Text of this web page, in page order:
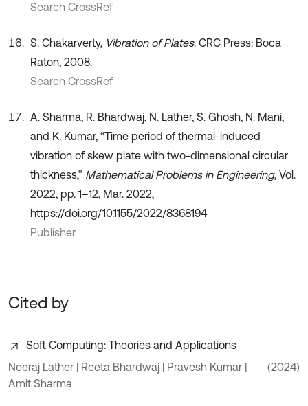
Search CrossRef
S. Chakarverty, Vibration of Plates. CRC Press: Boca
Raton, 2008.
Search CrossRef
A. Sharma, R. Bhardwaj, N. Lather, S. Ghosh, N. Mani,
and K. Kumar, “Time period of thermal-induced
vibration of skew plate with two-dimensional circular
thickness,” Mathematical Problems in Engineering, Vol.
2022, pp. 1–12, Mar. 2022,
https://doi.org/10.1155/2022/8368194
Publisher
Cited by
Soft Computing: Theories and Applications
Neeraj Lather | Reeta Bhardwaj | Pravesh Kumar |
Amit Sharma
(2024)